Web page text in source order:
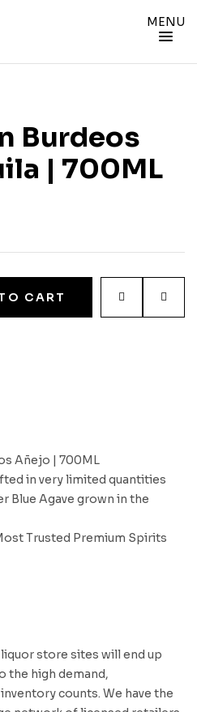
MENU
Burdeos
| 700ML
CART
Añejo | 700ML
in very limited quantities
Blue Agave grown in the
Trusted Premium Spirits
store sites will end up
the high demand,
counts. We have the